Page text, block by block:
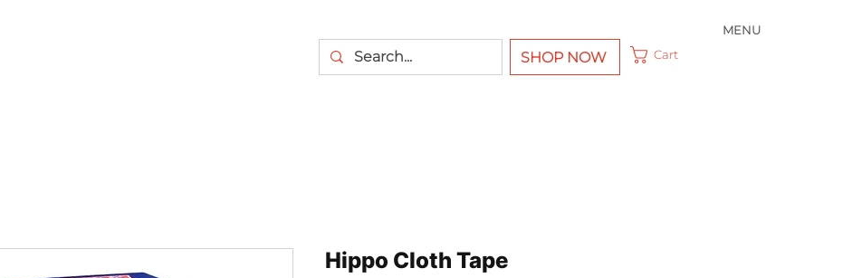
MENU
SHOP NOW Cart
Hippo Cloth Tape